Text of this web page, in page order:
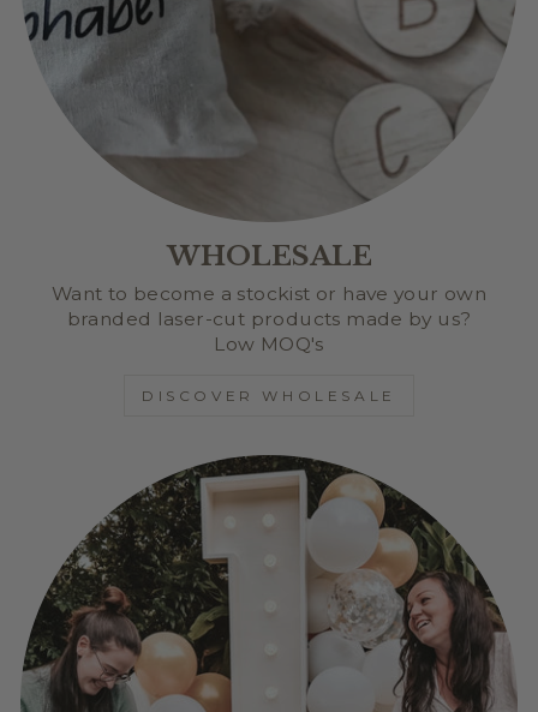
WHOLESALE
Want to become a stockist or have your own
branded laser-cut products made by us?
Low MOQ's
DISCOVER WHOLESALE